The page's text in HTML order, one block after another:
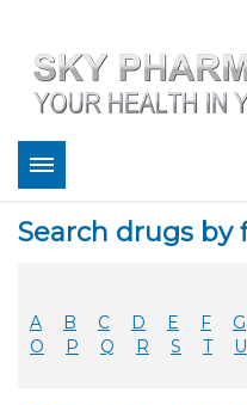
Bestsellers
FAQ
Coupons
Search drugs by
A B C D E F G
O
P Q R S T U